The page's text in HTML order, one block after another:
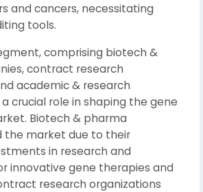
and cancers, necessitating
tools.
comprising biotech &
contract research
academic & research
crucial role in shaping the gene
Biotech & pharma
the market due to their
in research and
innovative gene therapies and
research organizations